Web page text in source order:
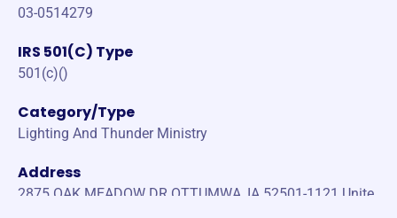
03-0514279
IRS 501(C) Type
501(c)()
Category/Type
Lighting And Thunder Ministry
Address
2875 OAK MEADOW DR OTTUMWA, IA 52501-1121 Unite